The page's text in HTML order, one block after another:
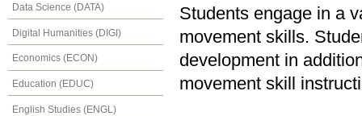
Data Science (DATA)
Digital Humanities (DIGI)
Economics (ECON)
Education (EDUC)
English Studies (ENGL)
Students engage in a
movement skills.
development in
movement skill